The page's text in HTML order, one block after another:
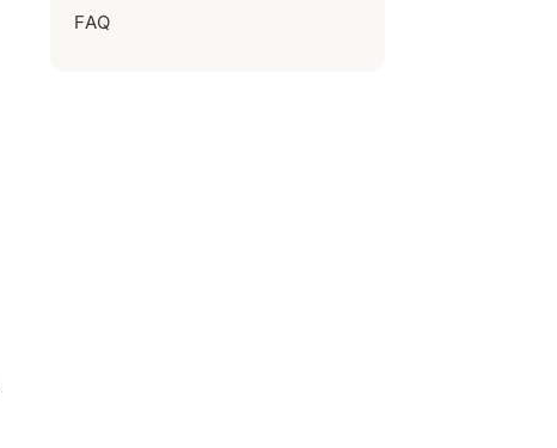
FAQ